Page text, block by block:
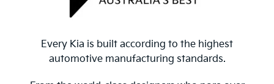
Every Kia is built according to the highest
automotive manufacturing standards.